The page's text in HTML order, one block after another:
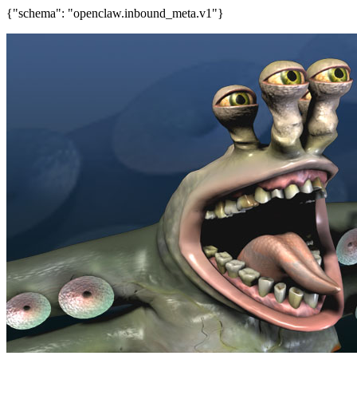
{"schema": "openclaw.inbound_meta.v1"}